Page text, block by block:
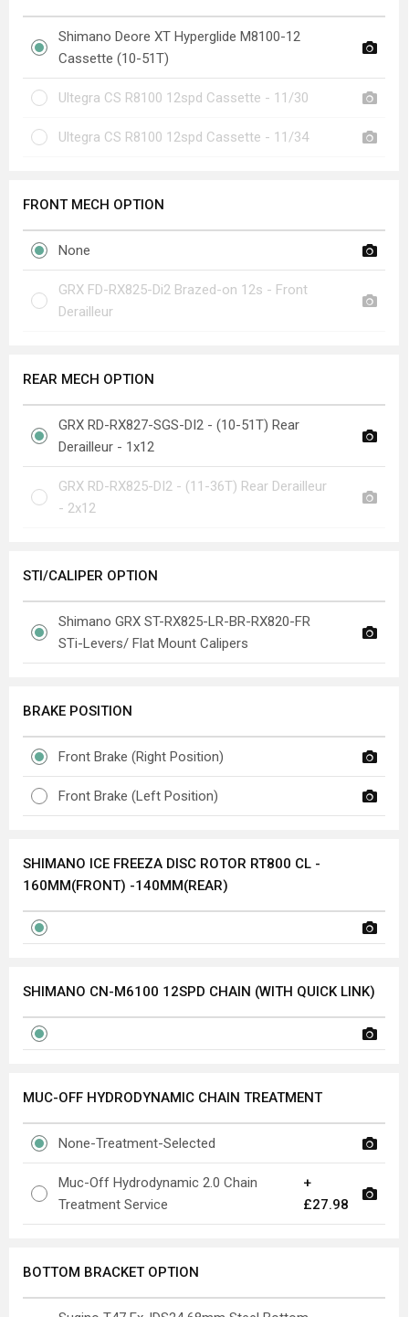
Shimano Deore XT Hyperglide M8100-12
Cassette (10-51T)
Ultegra CS R8100 12spd Cassette - 11/30
Ultegra CS R8100 12spd Cassette - 11/34
FRONT MECH OPTION
None
GRX FD-RX825-Di2 Brazed-on 12s - Front
Derailleur
REAR MECH OPTION
GRX RD-RX827-SGS-DI2 - (10-51T) Rear
Derailleur - 1x12
GRX RD-RX825-DI2 - (11-36T) Rear Derailleur
- 2x12
STI/CALIPER OPTION
Shimano GRX ST-RX825-LR-BR-RX820-FR
STi-Levers/ Flat Mount Calipers
BRAKE POSITION
Front Brake (Right Position)
Front Brake (Left Position)
SHIMANO ICE FREEZA DISC ROTOR RT800 CL -
160MM(FRONT) -140MM(REAR)
SHIMANO CN-M6100 12SPD CHAIN (WITH QUICK LINK)
MUC-OFF HYDRODYNAMIC CHAIN TREATMENT
None-Treatment-Selected
Muc-Off Hydrodynamic 2.0 Chain
Treatment Service
+
£27.98
BOTTOM BRACKET OPTION